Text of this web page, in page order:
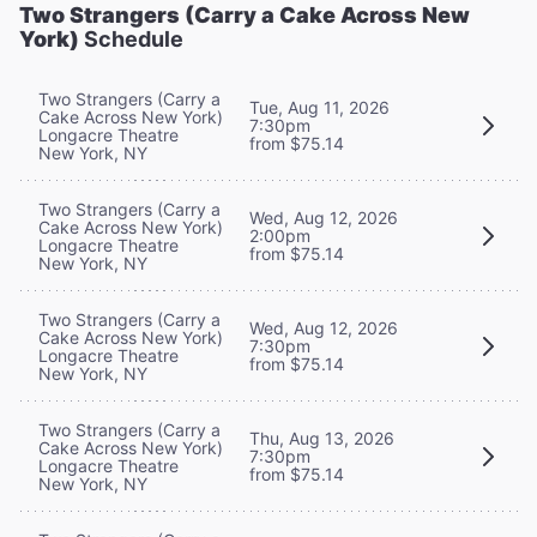
Two Strangers (Carry a Cake Across New
York) Schedule
Two Strangers (Carry a
Cake Across New York)
Longacre Theatre
New York, NY
Tue, Aug 11, 2026
7:30pm
from $75.14
Two Strangers (Carry a
Cake Across New York)
Longacre Theatre
New York, NY
Wed, Aug 12, 2026
2:00pm
from $75.14
Two Strangers (Carry a
Cake Across New York)
Longacre Theatre
New York, NY
Wed, Aug 12, 2026
7:30pm
from $75.14
Two Strangers (Carry a
Cake Across New York)
Longacre Theatre
New York, NY
Thu, Aug 13, 2026
7:30pm
from $75.14